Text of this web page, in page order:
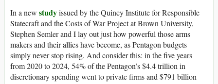
In a new studyissued by the Quincy Institute for Responsible
Statecraft and the Costs of War Project at Brown University,
Stephen Semler and I lay out just how powerful those arms
makers and their allies have become, as Pentagon budgets
simply never stop rising. And consider this: in the five years
from 2020 to 2024, 54% of the Pentagon’s $4.4 trillion in
discretionary spending went to private firms and $791 billion